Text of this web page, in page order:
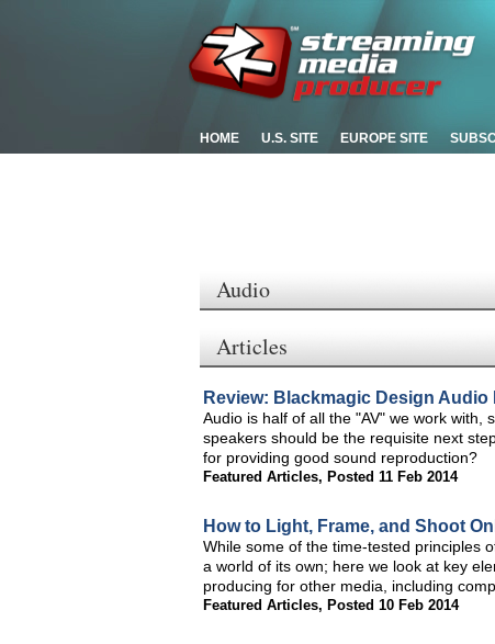
HOME U.S. SITE EUROPE SITE
Audio
Articles
Review: Blackmagic Design Audio
Audio is half of all the "AV" we work with,
speakers should be the requisite next
for providing good sound reproduction?
Featured Articles, Posted 11 Feb 2014
How to Light, Frame, and Shoot
While some of the time-tested principles
a world of its own; here we look at key
producing for other media, including
Featured Articles, Posted 10 Feb 2014